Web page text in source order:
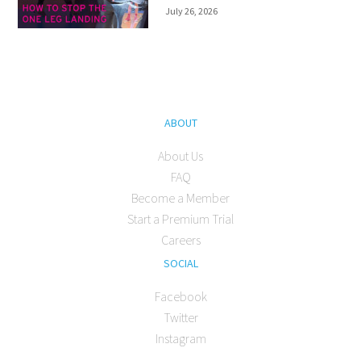
July 26, 2026
ABOUT
About Us
FAQ
Become a Member
Start a Premium Trial
Careers
SOCIAL
Facebook
Twitter
Instagram